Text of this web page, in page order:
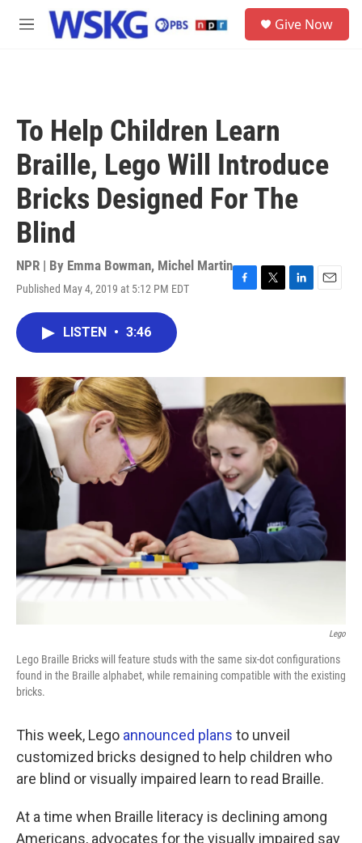
Skip to main content
M
Give Now
To Help Children Learn
Braille, Lego Will Introduce
Bricks Designed For The
Blind
NPR | By Emma Bowman, Michel Martin
Published May 4, 2019 at 5:12 PM EDT
F
o
k
T
r
L
I
E
LISTEN • 3:46
Lego
Lego Braille Bricks will feature studs with the same six-dot configurations
found in the Braille alphabet, while remaining compatible with the existing
bricks.
This week, Lego announced plans to unveil
customized bricks designed to help children who
are blind or visually impaired learn to read Braille.
At a time when Braille literacy is declining among
Americans, advocates for the visually impaired say